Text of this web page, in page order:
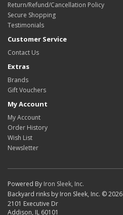
Return/Refund/Cancellation Policy
Secure Shopping
Testimonials
Customer Service
Contact Us
Extras
Brands
Gift Vouchers
My Account
My Account
Order History
Wish List
Newsletter
Powered By Iron Sleek, Inc.
Backyard rinks by Iron Sleek, Inc. © 2026
2101 Executive Dr
Addison, IL 60101